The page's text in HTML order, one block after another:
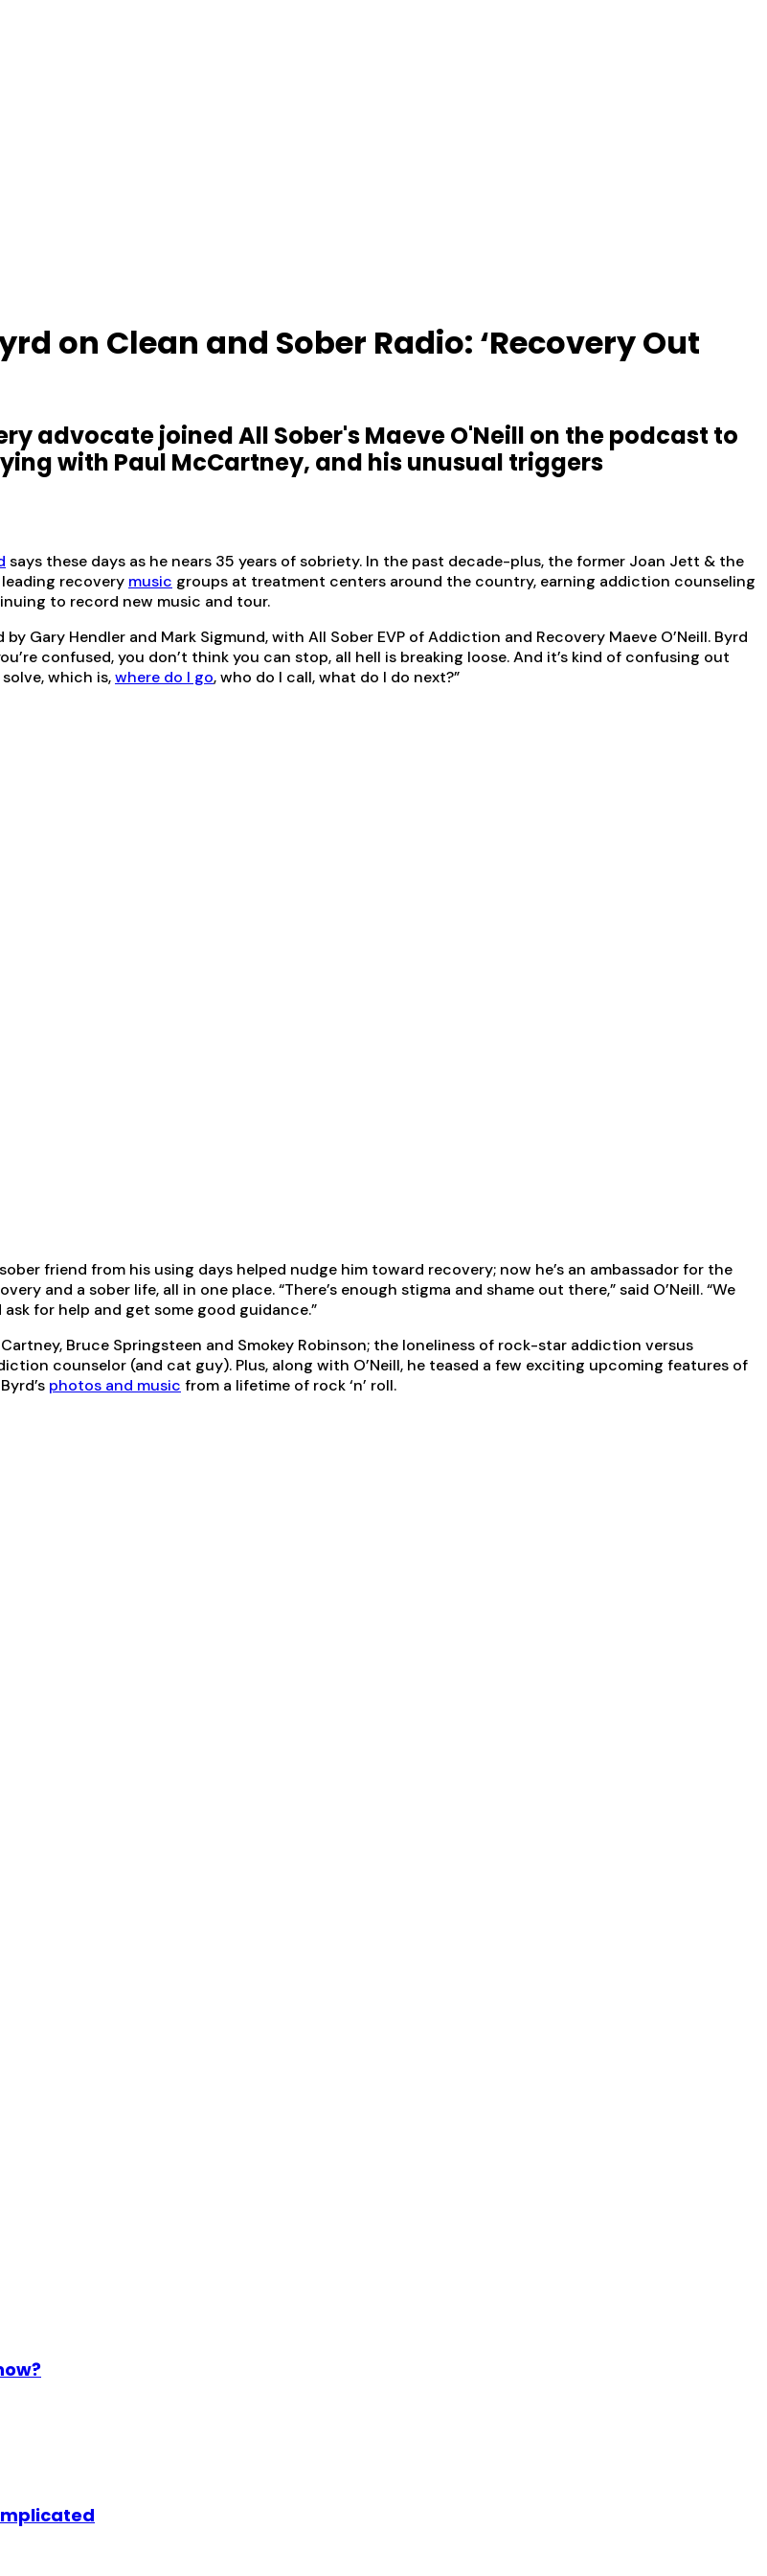
on Clean and Sober Radio: ‘Recovery Out
advocate joined All Sober's Maeve O'Neill on the podcast to
with Paul McCartney, and his unusual triggers
says these days as he nears 35 years of sobriety. In the past decade-plus, the former Joan Jett & the
recovery music groups at treatment centers around the country, earning addiction counseling
to record new music and tour.
Gary Hendler and Mark Sigmund, with All Sober EVP of Addiction and Recovery Maeve O’Neill. Byrd
confused, you don’t think you can stop, all hell is breaking loose. And it’s kind of confusing out
which is,where do I go, who do I call, what do I do next?”
friend from his using days helped nudge him toward recovery; now he’s an ambassador for the
and a sober life, all in one place. “There’s enough stigma and shame out there,” said O’Neill. “We
for help and get some good guidance.”
Bruce Springsteen and Smokey Robinson; the loneliness of rock-star addiction versus
counselor (and cat guy). Plus, along with O’Neill, he teased a few exciting upcoming features of
photos and music from a lifetime of rock ‘n’ roll.